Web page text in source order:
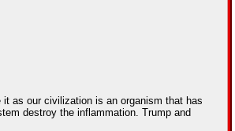
as our civilization is an organism that has
destroy the inflammation. Trump and